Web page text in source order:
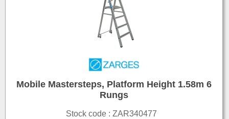
Mobile Mastersteps, Platform Height 1.58m 6
Rungs
Stock code : ZAR340477